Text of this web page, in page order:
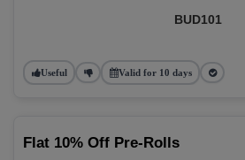
BUD101
Useful Valid for 10 days
Flat 10% Off Pre-Rolls